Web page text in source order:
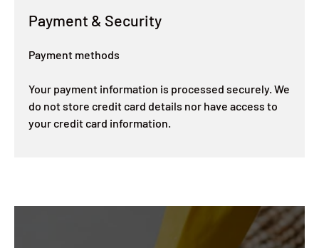
Payment & Security
Payment methods
Your payment information is processed securely. We
do not store credit card details nor have access to
your credit card information.